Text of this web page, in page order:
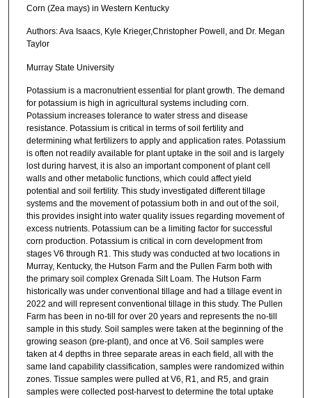
Corn (Zea mays) in Western Kentucky
Authors: Ava Isaacs, Kyle Krieger,Christopher Powell, and Dr. Megan
Taylor
Murray State University
Potassium is a macronutrient essential for plant growth. The demand
for potassium is high in agricultural systems including corn.
Potassium increases tolerance to water stress and disease
resistance. Potassium is critical in terms of soil fertility and
determining what fertilizers to apply and application rates. Potassium
is often not readily available for plant uptake in the soil and is largely
lost during harvest, it is also an important component of plant cell
walls and other metabolic functions, which could affect yield
potential and soil fertility. This study investigated different tillage
systems and the movement of potassium both in and out of the soil,
this provides insight into water quality issues regarding movement of
excess nutrients. Potassium can be a limiting factor for successful
corn production. Potassium is critical in corn development from
stages V6 through R1. This study was conducted at two locations in
Murray, Kentucky, the Hutson Farm and the Pullen Farm both with
the primary soil complex Grenada Silt Loam. The Hutson Farm
historically was under conventional tillage and had a tillage event in
2022 and will represent conventional tillage in this study. The Pullen
Farm has been in no-till for over 20 years and represents the no-till
sample in this study. Soil samples were taken at the beginning of the
growing season (pre-plant), and once at V6. Soil samples were
taken at 4 depths in three separate areas in each field, all with the
same land capability classification, samples were randomized within
zones. Tissue samples were pulled at V6, R1, and R5, and grain
samples were collected post-harvest to determine the total uptake